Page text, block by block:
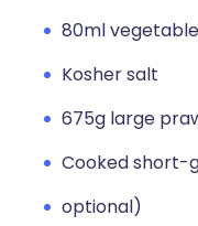
80ml
Kosher salt
675g large
Cooked short-
optional)